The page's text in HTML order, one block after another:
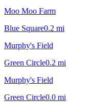
Moo Moo Farm
Blue Square0.2 mi
Murphy's Field
Green Circle0.2 mi
Murphy's Field
Green Circle0.0 mi